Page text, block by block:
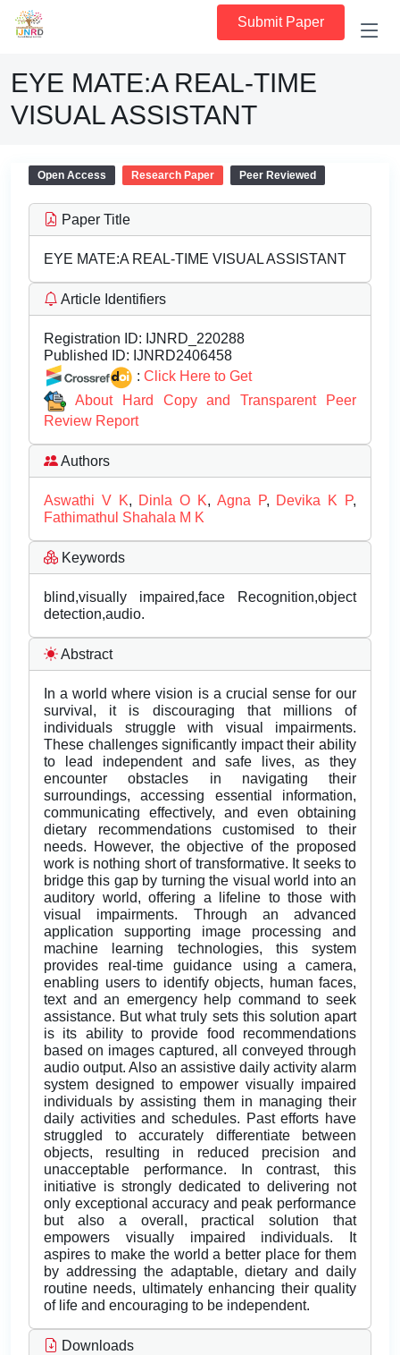
Submit Paper
EYE MATE:A REAL-TIME
VISUAL ASSISTANT
Open Access Research Paper Peer Reviewed
Paper Title
EYE MATE:A REAL-TIME VISUAL ASSISTANT
Article Identifiers
Registration ID: IJNRD_220288
Published ID: IJNRD2406458
: Click Here to Get
About Hard Copy and Transparent Peer
Review Report
Authors
Aswathi V K, Dinla O K, Agna P, Devika K P,
Fathimathul Shahala M K
Keywords
blind,visually impaired,face Recognition,object
detection,audio.
Abstract
In a world where vision is a crucial sense for our
survival, it is discouraging that millions of
individuals struggle with visual impairments.
These challenges significantly impact their ability
to lead independent and safe lives, as they
encounter obstacles in navigating their
surroundings, accessing essential information,
communicating effectively, and even obtaining
dietary recommendations customised to their
needs. However, the objective of the proposed
work is nothing short of transformative. It seeks to
bridge this gap by turning the visual world into an
auditory world, offering a lifeline to those with
visual impairments. Through an advanced
application supporting image processing and
machine learning technologies, this system
provides real-time guidance using a camera,
enabling users to identify objects, human faces,
text and an emergency help command to seek
assistance. But what truly sets this solution apart
is its ability to provide food recommendations
based on images captured, all conveyed through
audio output. Also an assistive daily activity alarm
system designed to empower visually impaired
individuals by assisting them in managing their
daily activities and schedules. Past efforts have
struggled to accurately differentiate between
objects, resulting in reduced precision and
unacceptable performance. In contrast, this
initiative is strongly dedicated to delivering not
only exceptional accuracy and peak performance
but also a overall, practical solution that
empowers visually impaired individuals. It
aspires to make the world a better place for them
by addressing the adaptable, dietary and daily
routine needs, ultimately enhancing their quality
of life and encouraging to be independent.
Downloads